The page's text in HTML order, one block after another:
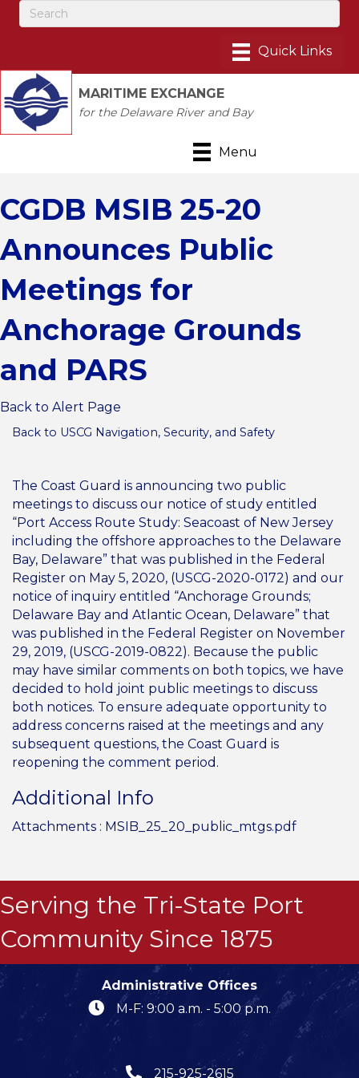
MARITIME EXCHANGE
for the Delaware River and Bay
Menu
CGDB MSIB 25-20
Announces Public
Meetings for
Anchorage Grounds
and PARS
Back to Alert Page
Back to USCG Navigation, Security, and Safety
The Coast Guard is announcing two public
meetings to discuss our notice of study entitled
“Port Access Route Study: Seacoast of New Jersey
including the offshore approaches to the Delaware
Bay, Delaware” that was published in the Federal
Register on May 5, 2020, (USCG-2020-0172) and our
notice of inquiry entitled “Anchorage Grounds;
Delaware Bay and Atlantic Ocean, Delaware” that
was published in the Federal Register on November
29, 2019, (USCG-2019-0822). Because the public
may have similar comments on both topics, we have
decided to hold joint public meetings to discuss
both notices. To ensure adequate opportunity to
address concerns raised at the meetings and any
subsequent questions, the Coast Guard is
reopening the comment period.
Additional Info
Attachments : MSIB_25_20_public_mtgs.pdf
Serving the Tri-State Port
Community Since 1875
Administrative Offices
M-F: 9:00 a.m. - 5:00 p.m.
215-925-2615